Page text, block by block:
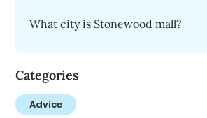
What city is Stonewood mall?
Categories
Advice